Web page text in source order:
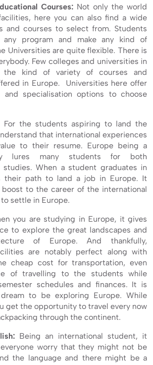
Courses: Not only the world
here you can also find a wide
and courses to select from. Students
program and make any kind of
Universities are quite flexible. There is
Few colleges and universities in
kind of variety of courses and
in Europe. Universities here offer
and specialisation options to choose
For the students aspiring to land the
that international experiences
to their resume. Europe being a
lures many students for both
studies. When a student graduates in
their path to land a job in Europe. It
to the career of the international
settle in Europe.
you are studying in Europe, it gives
to explore the great landscapes and
of Europe. And thankfully,
are notably perfect along with
cheap cost for transportation, even
of travelling to the students while
schedules and finances. It is
to be exploring Europe. While
get the opportunity to travel every now
through the continent.
Being an international student, it
worry that they might not be
the language and there might be a